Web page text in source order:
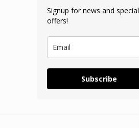
Signup for news and special
offers!
Subscribe